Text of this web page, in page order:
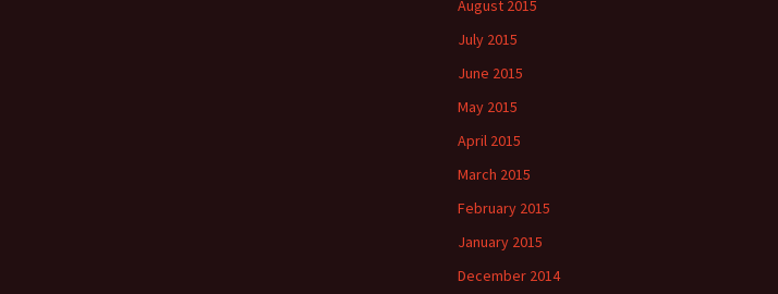
August 2015
July 2015
June 2015
May 2015
April 2015
March 2015
February 2015
January 2015
December 2014